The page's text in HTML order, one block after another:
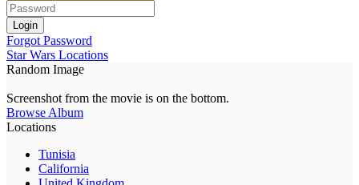
Login
Forgot Password
Star Wars Locations
Random Image
Screenshot from the movie is on the bottom.
Browse Album
Locations
Tunisia
California